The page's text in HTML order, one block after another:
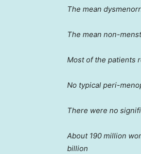
The mean
The mean non-
Most of the patients
No typical peri-
There were no
About 190 million
billion